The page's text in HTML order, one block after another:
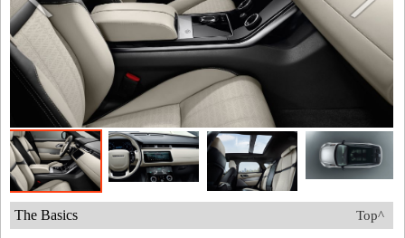
Top^
The Basics